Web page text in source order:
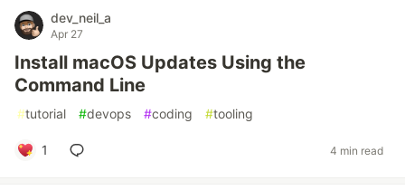
dev_neil_a
Apr 27
Install macOS Updates Using the
Command Line
#tutorial #devops #coding #tooling
1 4 min read